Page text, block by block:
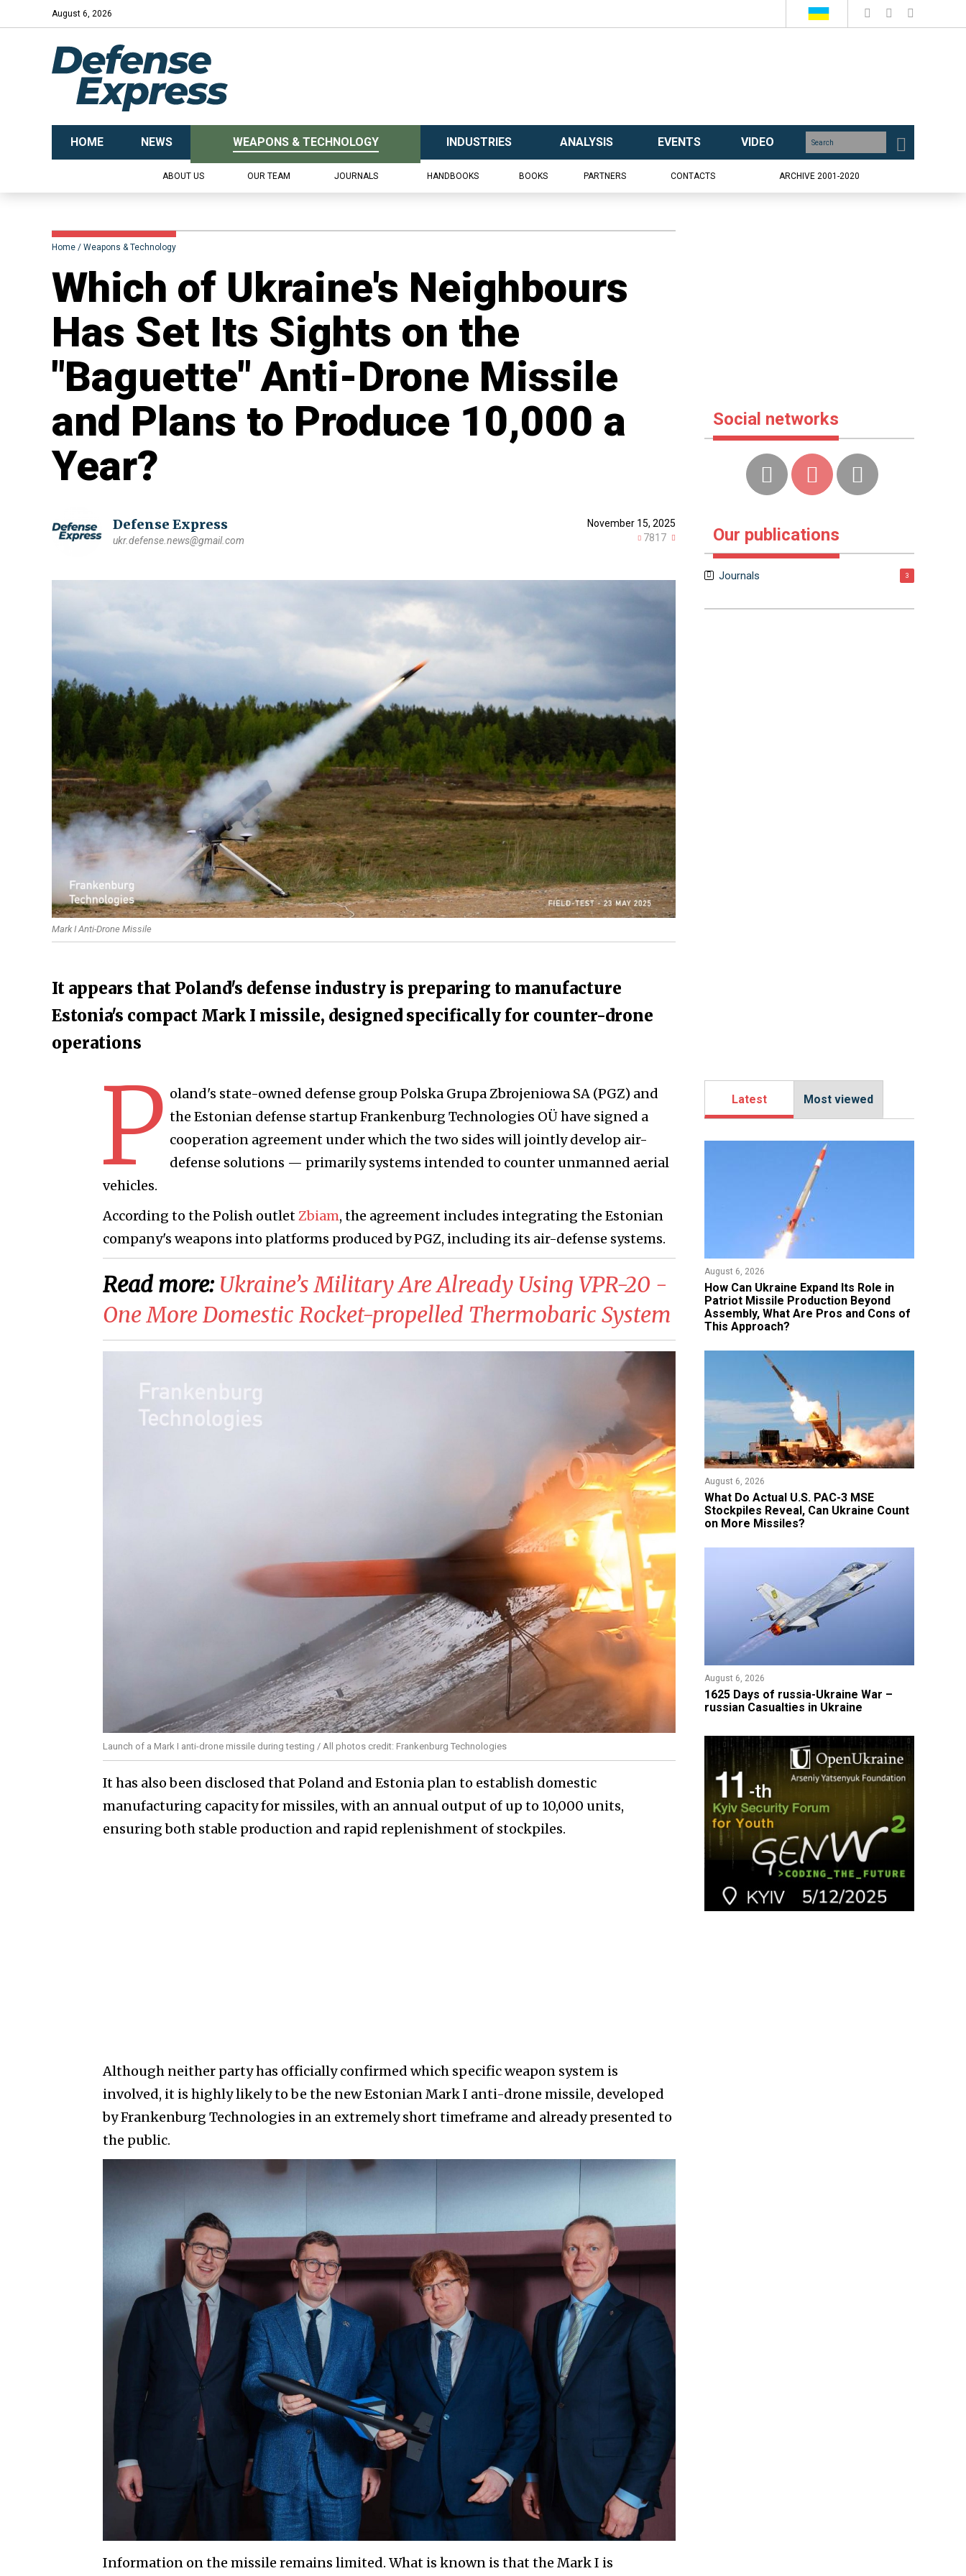
August 6, 2026
HOME NEWS WEAPONS & TECHNOLOGY INDUSTRIES ANALYSIS EVENTS VIDEO
ABOUT US OUR TEAM JOURNALS HANDBOOKS BOOKS PARTNERS CONTACTS ARCHIVE 2001-2020
Home Weapons & Technology
Which of Ukraine's Neighbours
Has Set Its Sights on the
"Baguette" Anti-Drone Missile
and Plans to Produce 10,000 a
Year?
Defense Express
ukr.defense.news@gmail.com
November 15, 2025
7817
Mark I Anti-Drone Missile
It appears that Poland's defense industry is preparing to manufacture
Estonia's compact Mark I missile, designed specifically for counter-drone
operations
P oland's state-owned defense group Polska Grupa Zbrojeniowa SA (PGZ) and
the Estonian defense startup Frankenburg Technologies OÜ have signed a
cooperation agreement under which the two sides will jointly develop air-
defense solutions — primarily systems intended to counter unmanned aerial
vehicles.
According to the Polish outletZbiam, the agreement includes integrating the Estonian
company's weapons into platforms produced by PGZ, including its air-defense systems.
Read more: ​Ukraine’s Military Are Already Using VPR-20 -
One More Domestic Rocket-propelled Thermobaric System
Launch of a Mark I anti-drone missile during testing / All photos credit: Frankenburg Technologies
It has also been disclosed that Poland and Estonia plan to establish domestic
manufacturing capacity for missiles, with an annual output of up to 10,000 units,
ensuring both stable production and rapid replenishment of stockpiles.
Although neither party has officially confirmed which specific weapon system is
involved, it is highly likely to be the new Estonian Mark I anti-drone missile, developed
by Frankenburg Technologies in an extremely short timeframe and already presented to
the public.
Information on the missile remains limited. What is known is that the Mark I is
Social networks
Our publications
Journals 3
Latest Most viewed
August 6, 2026
​How Can Ukraine Expand Its Role in
Patriot Missile Production Beyond
Assembly, What Are Pros and Cons of
This Approach?
August 6, 2026
What Do Actual U.S. PAC-3 MSE
Stockpiles Reveal, Can Ukraine Count
on More Missiles?
August 6, 2026
1625 Days of russia-Ukraine War –
russian Casualties in Ukraine